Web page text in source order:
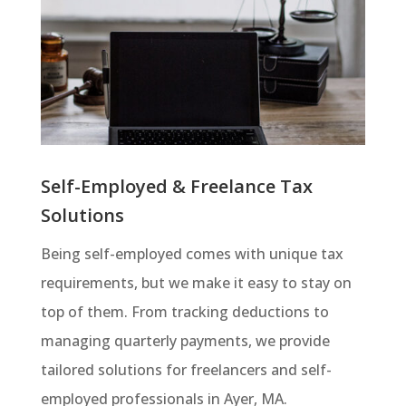
Self-Employed & Freelance Tax
Solutions
Being self-employed comes with unique tax
requirements, but we make it easy to stay on
top of them. From tracking deductions to
managing quarterly payments, we provide
tailored solutions for freelancers and self-
employed professionals in Ayer, MA.